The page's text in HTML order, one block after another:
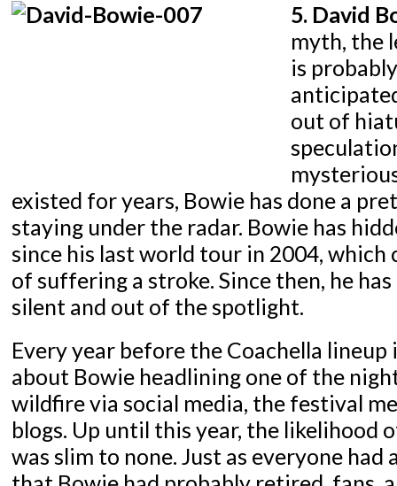
5. David
myth, the
is
out of
existed for years, Bowie has done a
staying under the radar. Bowie has
since his last world tour in 2004, which
of suffering a stroke. Since then, he
silent and out of the spotlight.
Every year before the Coachella lineup
about Bowie headlining one of the
wildfire via social media, the festival
blogs. Up until this year, the likelihood
was slim to none. Just as everyone